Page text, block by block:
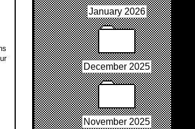
January 2026
December 2025
November 2025